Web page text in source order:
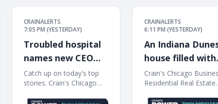
CRAINALERTS
7:05 PM (YESTERDAY)
Troubled hospital
names new CEO
after sudden exits
Catch up on today's top
stories. Crain's Chicago
CRAINALERTS
6:11 PM (YESTERDAY)
An Indiana
house filled with
light
Crain's Chicago
Residential Real Estate